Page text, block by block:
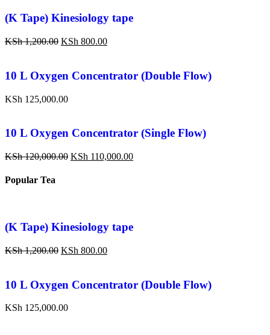
(K Tape) Kinesiology tape
KSh1,200.00 KSh 800.00
10 L Oxygen Concentrator (Double Flow)
KSh 125,000.00
10 L Oxygen Concentrator (Single Flow)
KSh120,000.00 KSh 110,000.00
Popular Tea
(K Tape) Kinesiology tape
KSh1,200.00 KSh 800.00
10 L Oxygen Concentrator (Double Flow)
KSh 125,000.00